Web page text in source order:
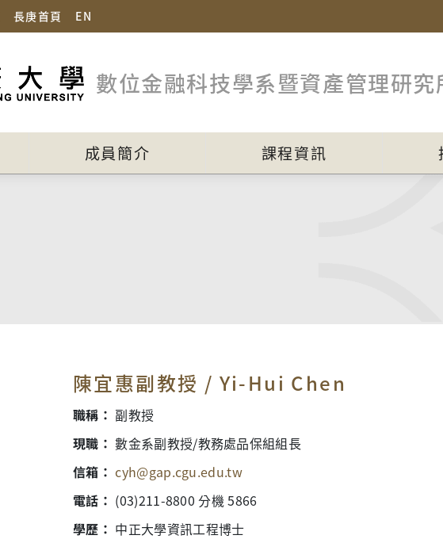
長庚首頁 EN
數位金融科技學系暨資產管理研究
成員簡介 課程資訊
陳宜惠副教授 / Yi-Hui Chen
職稱： 副教授
現職： 數金系副教授/教務處品保組組長
信箱： cyh@gap.cgu.edu.tw
電話： (03)211-8800 分機 5866
學歷： 中正大學資訊工程博士